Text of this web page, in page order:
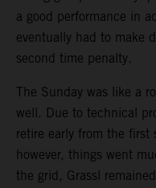
a good performance in
eventually had to make
second time penalty.
The Sunday was like a
well. Due to technical
retire early from the first
however, things went
the grid, Grassl